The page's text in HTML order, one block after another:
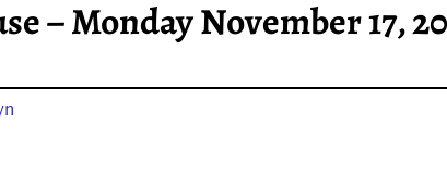
– Monday November 17,